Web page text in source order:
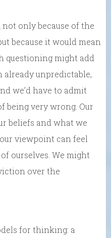
only because of the
because it would mean
questioning might add
unpredictable,
we’d have to admit
being very wrong. Our
beliefs and what we
viewpoint can feel
ourselves. We might
over the
for thinking: a